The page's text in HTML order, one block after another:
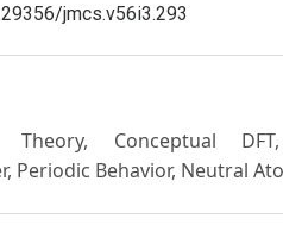
jmcs.v56i3.293
Theory, Conceptual
Periodic Behavior, Neutral